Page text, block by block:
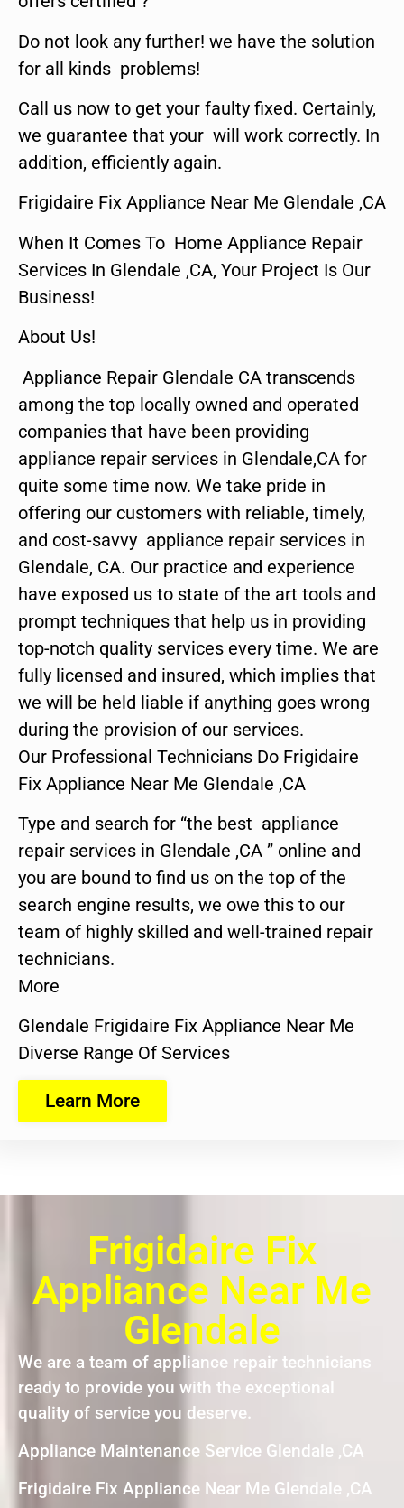
Do not look any further! we have the solution
for all kinds problems!
Call us now to get your faulty fixed. Certainly,
we guarantee that your will work correctly. In
addition, efficiently again.
Frigidaire Fix Appliance Near Me Glendale ,CA
When It Comes To Home Appliance Repair
Services In Glendale ,CA, Your Project Is Our
Business!
About Us!
Appliance Repair Glendale CA transcends
among the top locally owned and operated
companies that have been providing
appliance repair services in Glendale,CA for
quite some time now. We take pride in
offering our customers with reliable, timely,
and cost-savvy appliance repair services in
Glendale, CA. Our practice and experience
have exposed us to state of the art tools and
prompt techniques that help us in providing
top-notch quality services every time. We are
fully licensed and insured, which implies that
we will be held liable if anything goes wrong
during the provision of our services.
Our Professional Technicians Do Frigidaire
Fix Appliance Near Me Glendale ,CA
Type and search for “the best appliance
repair services in Glendale ,CA ” online and
you are bound to find us on the top of the
search engine results, we owe this to our
team of highly skilled and well-trained repair
technicians.
More
Glendale Frigidaire Fix Appliance Near Me
Diverse Range Of Services
Learn More
Frigidaire Fix
Appliance Near Me
Glendale
We are a team of appliance repair technicians
ready to provide you with the exceptional
quality of service you deserve.
Appliance Maintenance Service Glendale ,CA
Frigidaire Fix Appliance Near Me Glendale ,CA